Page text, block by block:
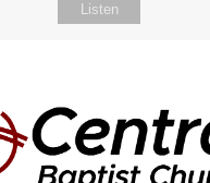
Listen